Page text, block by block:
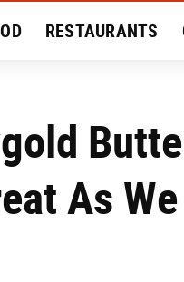
RESTAURANTS
As We